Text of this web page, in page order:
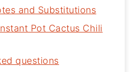
and Substitutions
Pot Cactus Chili
questions